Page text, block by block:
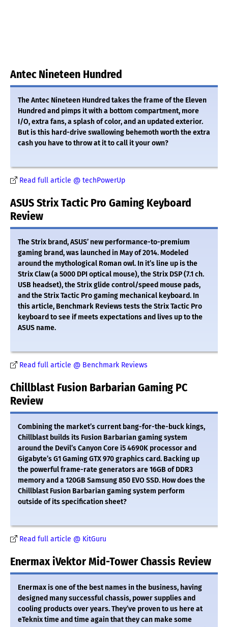
Antec Nineteen Hundred
The Antec Nineteen Hundred takes the frame of the Eleven
Hundred and pimps it with a bottom compartment, more
I/O, extra fans, a splash of color, and an updated exterior.
But is this hard-drive swallowing behemoth worth the extra
cash you have to throw at it to call it your own?
Read full article @ techPowerUp
ASUS Strix Tactic Pro Gaming Keyboard
Review
The Strix brand, ASUS’ new performance-to-premium
gaming brand, was launched in May of 2014. Modeled
around the mythological Roman owl. In it’s line up is the
Strix Claw (a 5000 DPI optical mouse), the Strix DSP (7.1 ch.
USB headset), the Strix glide control/speed mouse pads,
and the Strix Tactic Pro gaming mechanical keyboard. In
this article, Benchmark Reviews tests the Strix Tactic Pro
keyboard to see if meets expectations and lives up to the
ASUS name.
Read full article @ Benchmark Reviews
Chillblast Fusion Barbarian Gaming PC
Review
Combining the market’s current bang-for-the-buck kings,
Chillblast builds its Fusion Barbarian gaming system
around the Devil’s Canyon Core i5 4690K processor and
Gigabyte’s G1 Gaming GTX 970 graphics card. Backing up
the powerful frame-rate generators are 16GB of DDR3
memory and a 120GB Samsung 850 EVO SSD. How does the
Chillblast Fusion Barbarian gaming system perform
outside of its specification sheet?
Read full article @ KitGuru
Enermax iVektor Mid-Tower Chassis Review
Enermax is one of the best names in the business, having
designed many successful chassis, power supplies and
cooling products over years. They’ve proven to us here at
eTeknix time and time again that they can make some